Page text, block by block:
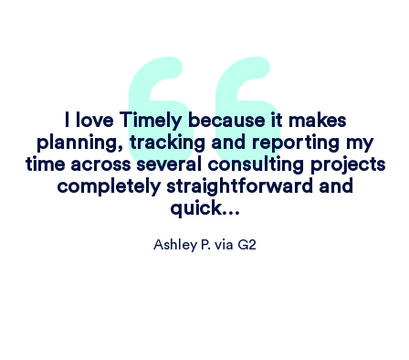
I love Timely because it makes
planning, tracking and reporting my
time across several consulting projects
completely straightforward and
quick…
Ashley P. via G2